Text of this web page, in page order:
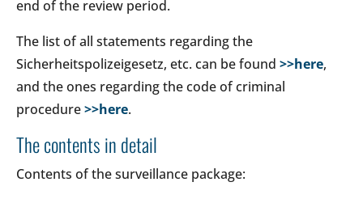
end of the review period.
The list of all statements regarding the
Sicherheitspolizeigesetz, etc. can be found >>here,
and the ones regarding the code of criminal
procedure>>here.
The contents in detail
Contents of the surveillance package: